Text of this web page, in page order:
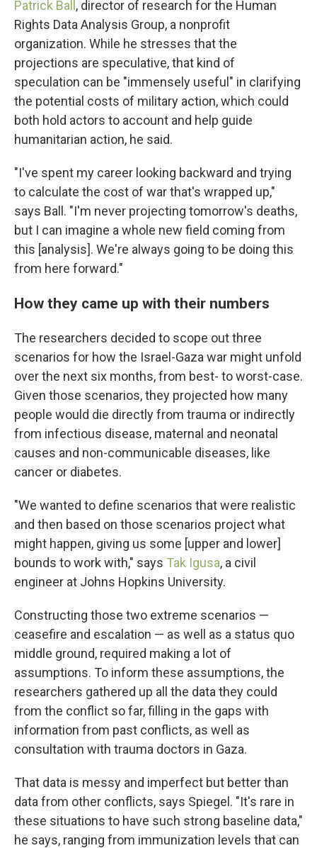
Patrick Ball , director of research for the Human
Rights Data Analysis Group, a nonprofit
organization. While he stresses that the
projections are speculative, that kind of
speculation can be "immensely useful" in clarifying
the potential costs of military action, which could
both hold actors to account and help guide
humanitarian action, he said.
"I've spent my career looking backward and trying
to calculate the cost of war that's wrapped up,"
says Ball. "I'm never projecting tomorrow's deaths,
but I can imagine a whole new field coming from
this [analysis]. We're always going to be doing this
from here forward."
How they came up with their numbers
The researchers decided to scope out three
scenarios for how the Israel-Gaza war might unfold
over the next six months, from best- to worst-case.
Given those scenarios, they projected how many
people would die directly from trauma or indirectly
from infectious disease, maternal and neonatal
causes and non-communicable diseases, like
cancer or diabetes.
"We wanted to define scenarios that were realistic
and then based on those scenarios project what
might happen, giving us some [upper and lower]
bounds to work with," says Tak Igusa, a civil
engineer at Johns Hopkins University.
Constructing those two extreme scenarios —
ceasefire and escalation — as well as a status quo
middle ground, required making a lot of
assumptions. To inform these assumptions, the
researchers gathered up all the data they could
from the conflict so far, filling in the gaps with
information from past conflicts, as well as
consultation with trauma doctors in Gaza.
That data is messy and imperfect but better than
data from other conflicts, says Spiegel. "It's rare in
these situations to have such strong baseline data,"
he says, ranging from immunization levels that can